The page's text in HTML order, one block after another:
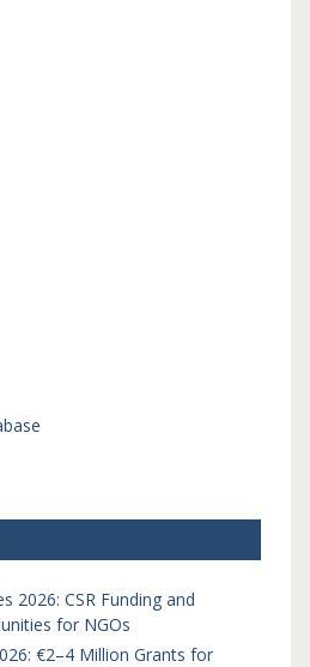
2026: CSR Funding and
for NGOs
€2–4 Million Grants for